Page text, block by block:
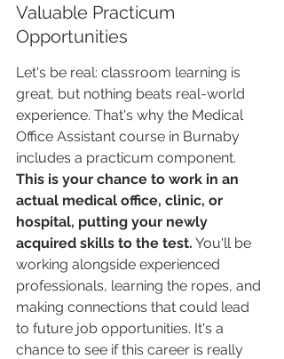
Valuable Practicum
Opportunities
Let's be real: classroom learning is
great, but nothing beats real-world
experience. That's why the Medical
Office Assistant course in Burnaby
includes a practicum component.
This is your chance to work in an
actual medical office, clinic, or
hospital, putting your newly
acquired skills to the test. You'll be
working alongside experienced
professionals, learning the ropes, and
making connections that could lead
to future job opportunities. It's a
chance to see if this career is really